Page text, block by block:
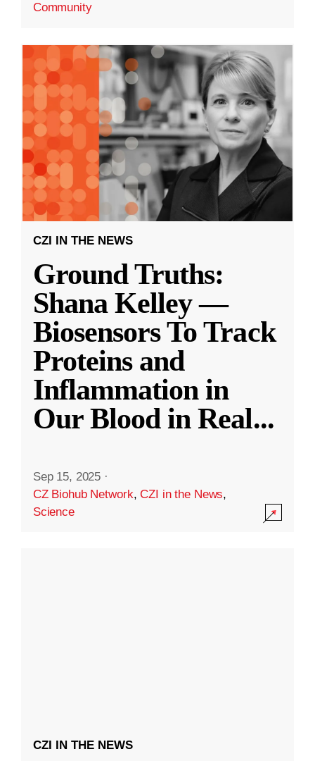
Community
CZI IN THE NEWS
Ground Truths:
Shana Kelley —
Biosensors To Track
Proteins and
Inflammation in
Our Blood in Real...
Sep 15, 2025 ·
CZ Biohub Network,CZI in the News,
Science
CZI IN THE NEWS